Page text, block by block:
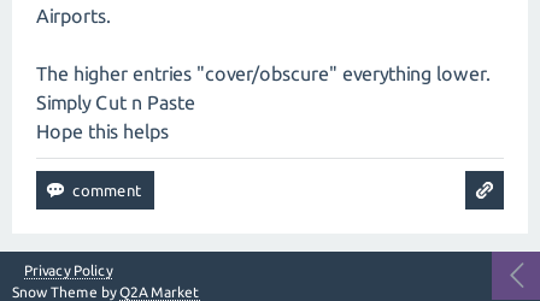
Airports.
The higher entries "cover/obscure" everything lower.
Simply Cut n Paste
Hope this helps
Privacy Policy
Snow Theme byQ2A Market